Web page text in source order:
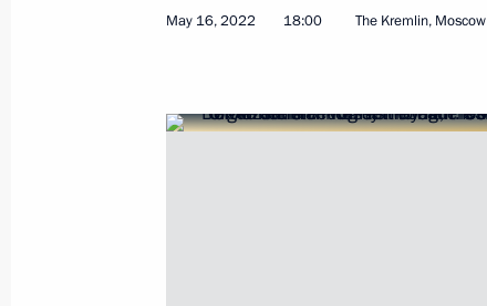
May 18, 2022, 13:45 The Kremlin, Moscow
May 16, 2022 18:00 The Kremlin, Moscow